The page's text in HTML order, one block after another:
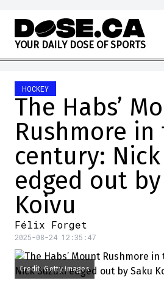
Skip to content
YOUR DAILY DOSE OF SPORTS
HOCKEY
The Habs’
Rushmore in
century:
edged out by
Koivu
Félix Forget
2025-08-24 12:35:47
Credit: Getty Images